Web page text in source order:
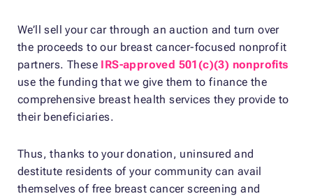
We’ll sell your car through an auction and turn over
the proceeds to our breast cancer-focused nonprofit
partners. These IRS-approved 501(c)(3) nonprofits
use the funding that we give them to finance the
comprehensive breast health services they provide to
their beneficiaries.
Thus, thanks to your donation, uninsured and
destitute residents of your community can avail
themselves of free breast cancer screening and